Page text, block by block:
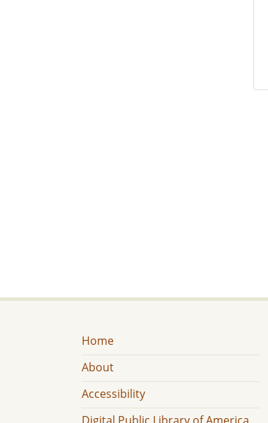
Home
About
Accessibility